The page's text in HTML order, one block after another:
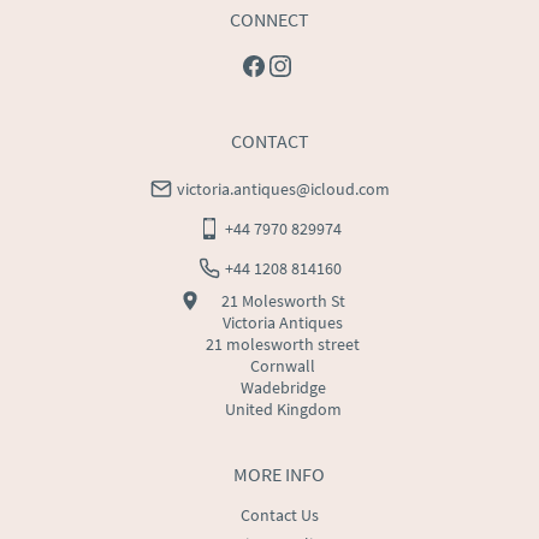
MORE INFO
Contact Us
CONNECT
CONTACT
victoria.antiques@icloud.com
+44 7970 829974
+44 1208 814160
21 Molesworth St
Victoria Antiques
21 molesworth street
Cornwall
Wadebridge
United Kingdom